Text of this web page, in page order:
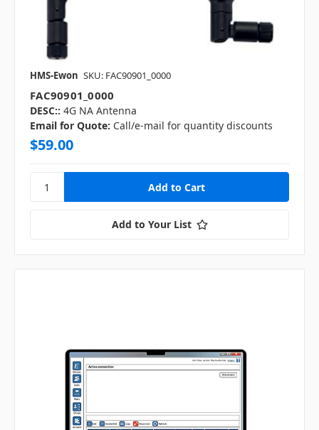
HMS-Ewon SKU: FAC90901_0000
FAC90901_0000
DESC:: 4G NA Antenna
Email for Quote: Call/e-mail for quantity discounts
$59.00
Add to Your List